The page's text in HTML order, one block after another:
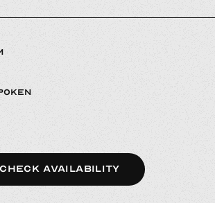
CHECK AVAILABILITY